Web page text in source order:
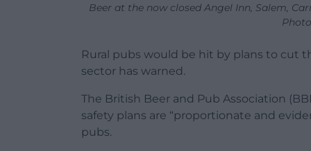
Beer at the now closed Angel Inn, Salem,
Rural pubs would be hit by plans to cut
sector has warned.
The British Beer and Pub Association
safety plans are “proportionate and
pubs.